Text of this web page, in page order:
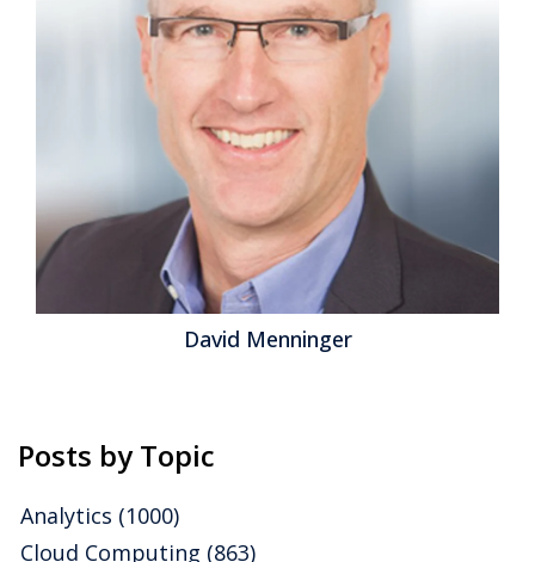
David Menninger
Posts by Topic
Analytics (1000)
Cloud Computing (863)